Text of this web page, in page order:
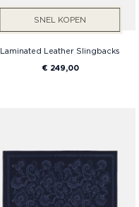
SNEL KOPEN
Laminated Leather Slingbacks
€ 249,00